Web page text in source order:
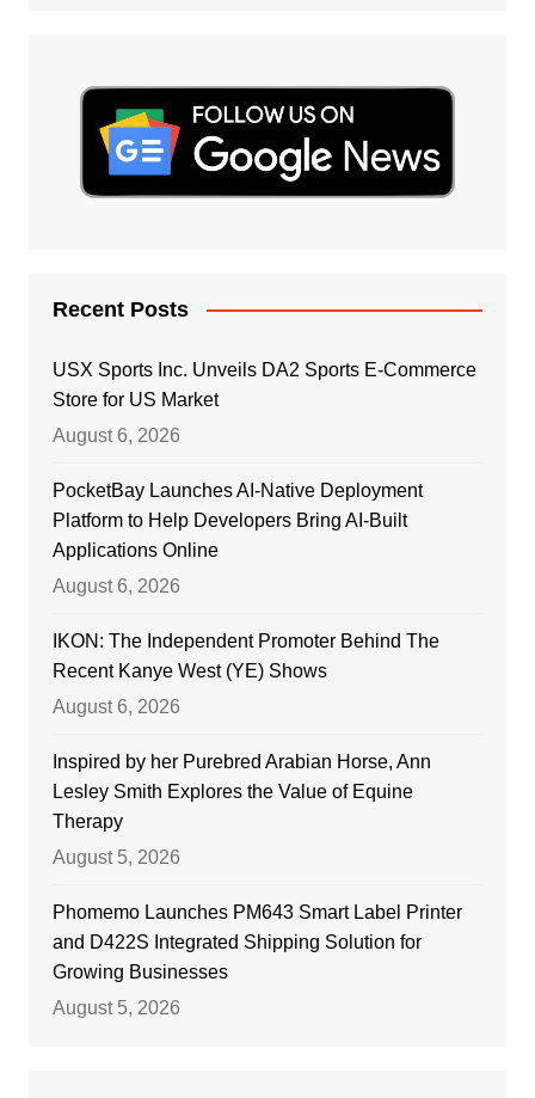
Recent Posts
USX Sports Inc. Unveils DA2 Sports E-Commerce
Store for US Market
August 6, 2026
PocketBay Launches AI-Native Deployment
Platform to Help Developers Bring AI-Built
Applications Online
August 6, 2026
IKON: The Independent Promoter Behind The
Recent Kanye West (YE) Shows
August 6, 2026
Inspired by her Purebred Arabian Horse, Ann
Lesley Smith Explores the Value of Equine
Therapy
August 5, 2026
Phomemo Launches PM643 Smart Label Printer
and D422S Integrated Shipping Solution for
Growing Businesses
August 5, 2026